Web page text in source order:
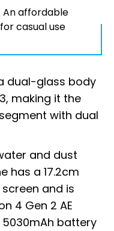
An affordable
casual use
dual-glass body
making it the
with dual
and dust
has a 17.2cm
screen and is
4 Gen 2 AE
battery